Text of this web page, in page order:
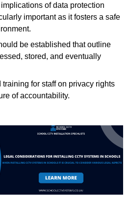
of data protection
important as it fosters a safe
be established that outline
stored, and eventually
training for staff on privacy rights
of accountability.